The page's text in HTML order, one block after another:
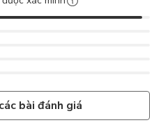
bài đánh giá